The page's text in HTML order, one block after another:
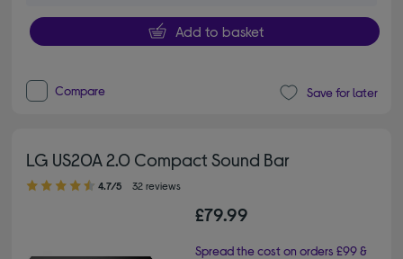
Add to basket
Compare Save for later
LG US20A 2.0 Compact Sound Bar
4.70 out of 5 stars
4.7/5 32 reviews
£79.99
Spread the cost on orders £99 &